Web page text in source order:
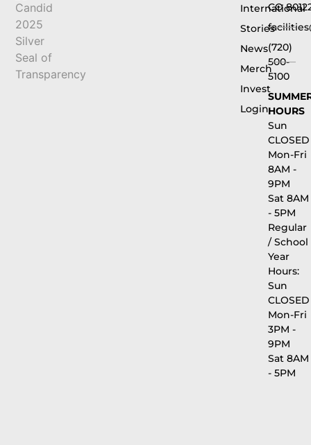
International
Stories
News
Merch
Invest
Login
CO
(720)
500-
5100
HOURS
Sun
CLOSED
Mon-Fri
8AM -
9PM
Sat 8AM
- 5PM
Regular
/ School
Year
Hours:
Sun
CLOSED
Mon-Fri
3PM -
9PM
Sat 8AM
- 5PM